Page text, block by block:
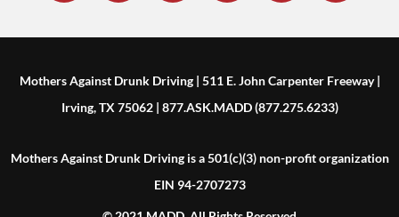
Mothers Against Drunk Driving | 511 E. John Carpenter Freeway |
Irving, TX 75062 | 877.ASK.MADD (877.275.6233)
Mothers Against Drunk Driving is a 501(c)(3) non-profit organization
EIN 94-2707273